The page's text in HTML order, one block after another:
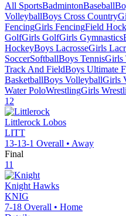
All SportsBadmintonBaseball
VolleyballBoys Cross Country
FencingGirls FencingField
GolfGirls GolfGirls Gymnastics
HockeyBoys LacrosseGirls
SoccerSoftballBoys TennisGirls
Track And FieldBoys Ultimate
BasketballBoys VolleyballGirls
Water PoloWrestlingGirls
12
Littlerock Lobos
LITT
13-13-1 Overall • Away
Final
11
Knight Hawks
KNIG
7-18 Overall • Home